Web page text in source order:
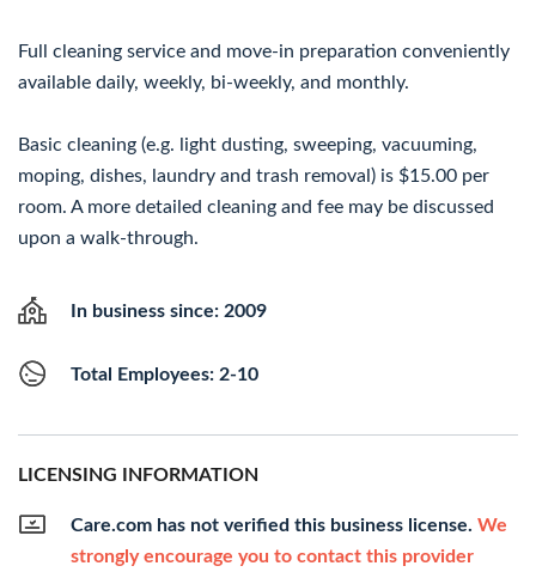
Full cleaning service and move-in preparation conveniently
available daily, weekly, bi-weekly, and monthly.
Basic cleaning (e.g. light dusting, sweeping, vacuuming,
moping, dishes, laundry and trash removal) is $15.00 per
room. A more detailed cleaning and fee may be discussed
upon a walk-through.
In business since: 2009
Total Employees: 2-10
LICENSING INFORMATION
Care.com has not verified this business license. We
strongly encourage you to contact this provider